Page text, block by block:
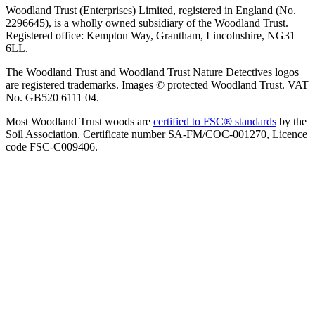
Woodland Trust (Enterprises) Limited, registered in England (No.
2296645), is a wholly owned subsidiary of the Woodland Trust.
Registered office: Kempton Way, Grantham, Lincolnshire, NG31
6LL.
The Woodland Trust and Woodland Trust Nature Detectives logos
are registered trademarks. Images © protected Woodland Trust. VAT
No. GB520 6111 04.
Most Woodland Trust woods are certified to FSC® standards by the
Soil Association. Certificate number SA-FM/COC-001270, Licence
code FSC-C009406.